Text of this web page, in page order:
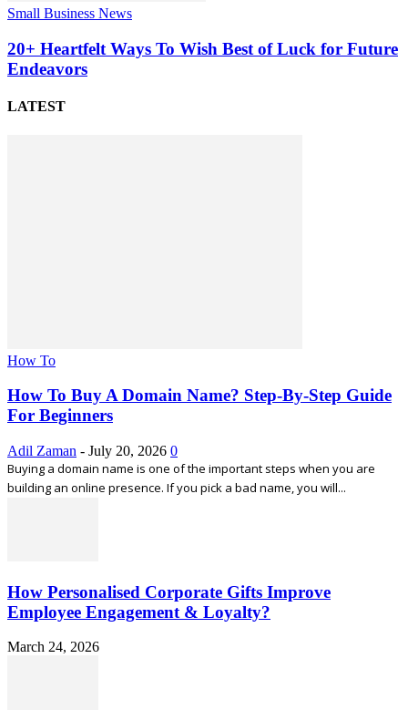
Small Business News
20+ Heartfelt Ways To Wish Best of Luck for Future
Endeavors
LATEST
How To
How To Buy A Domain Name? Step-By-Step Guide
For Beginners
Adil Zaman - July 20, 2026 0
Buying a domain name is one of the important steps when you are
building an online presence. If you pick a bad name, you will...
How Personalised Corporate Gifts Improve
Employee Engagement & Loyalty?
March 24, 2026